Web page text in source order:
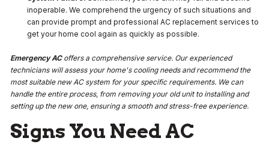
inoperable. We comprehend the urgency of such situations and
can provide prompt and professional AC replacement services to
get your home cool again as quickly as possible.
Emergency AC offers a comprehensive service. Our experienced
technicians will assess your home's cooling needs and recommend the
most suitable new AC system for your specific requirements. We can
handle the entire process, from removing your old unit to installing and
setting up the new one, ensuring a smooth and stress-free experience.
Signs You Need AC